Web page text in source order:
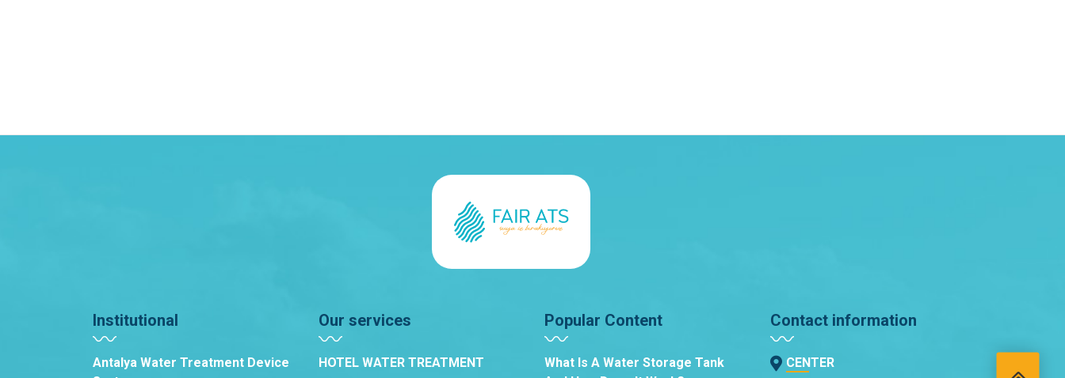
Institutional
Antalya Water Treatment Device
Our services
HOTEL WATER TREATMENT
Popular Content
What Is A Water Storage Tank
Contact information
CENTER